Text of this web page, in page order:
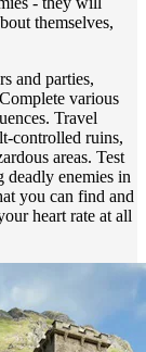
themselves,
and parties,
various
Travel
controlled ruins,
areas. Test
enemies in
you can find and
heart rate at all